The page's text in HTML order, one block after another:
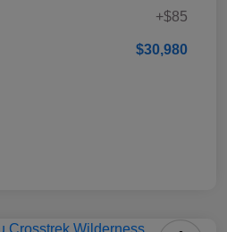
+$85
$30,980